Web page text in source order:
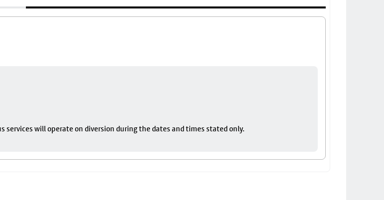
will operate on diversion during the dates and times stated only.